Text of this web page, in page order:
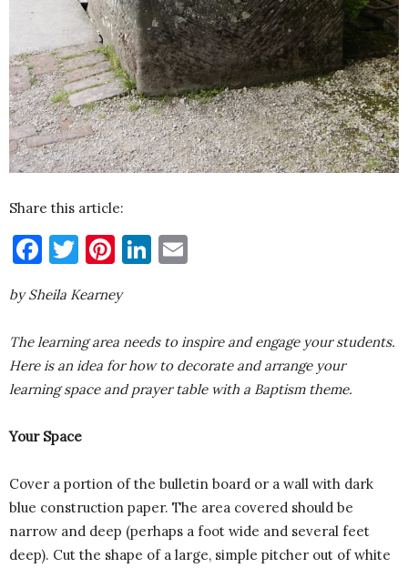
Share this article:
Facebook
Twitter
Pinterest
LinkedIn
by Sheila Kearney
The learning area needs to inspire and engage your students.
Here is an idea for how to decorate and arrange your
learning space and prayer table with a Baptism theme.
Your Space
Cover a portion of the bulletin board or a wall with dark
blue construction paper. The area covered should be
narrow and deep (perhaps a foot wide and several feet
deep). Cut the shape of a large, simple pitcher out of white